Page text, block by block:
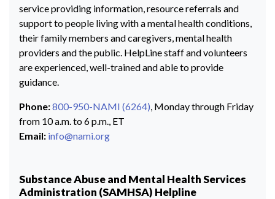
service providing information, resource referrals and
support to people living with a mental health conditions,
their family members and caregivers, mental health
providers and the public. HelpLine staff and volunteers
are experienced, well-trained and able to provide
guidance.
Phone:800-950-NAMI (6264), Monday through Friday
from 10 a.m. to 6 p.m., ET
Email: info@nami.org
Substance Abuse and Mental Health Services
Administration (SAMHSA) Helpline